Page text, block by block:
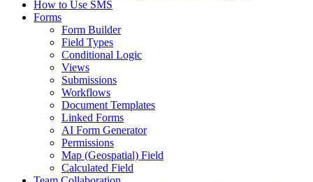
How to Use SMS
Forms
Form Builder
Field Types
Conditional Logic
Views
Submissions
Workflows
Document Templates
Linked Forms
AI Form Generator
Permissions
Map (Geospatial) Field
Calculated Field